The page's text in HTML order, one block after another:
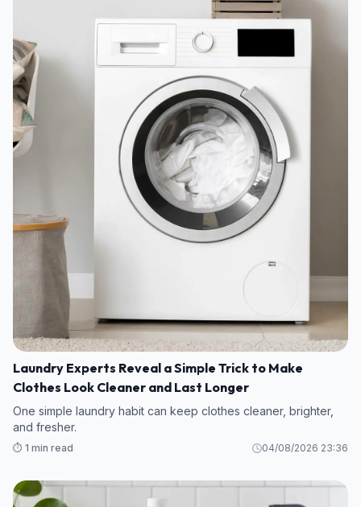
Laundry Experts Reveal a Simple Trick to Make
Clothes Look Cleaner and Last Longer
One simple laundry habit can keep clothes cleaner, brighter,
and fresher.
⏱️ 1 min read 04/08/2026 23:36